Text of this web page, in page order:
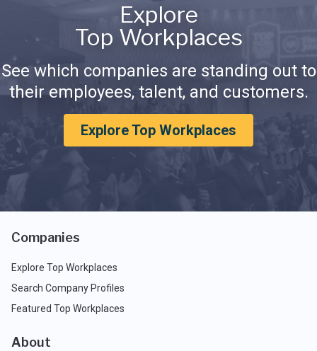
Explore
Top Workplaces
See which companies are standing out to
their employees, talent, and customers.
Explore Top Workplaces
Companies
Explore Top Workplaces
Search Company Profiles
Featured Top Workplaces
About